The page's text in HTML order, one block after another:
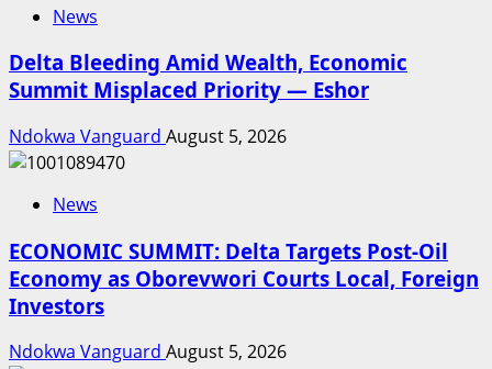
News
Delta Bleeding Amid Wealth, Economic
Summit Misplaced Priority — Eshor
Ndokwa Vanguard August 5, 2026
News
ECONOMIC SUMMIT: Delta Targets Post-Oil
Economy as Oborevwori Courts Local, Foreign
Investors
Ndokwa Vanguard August 5, 2026